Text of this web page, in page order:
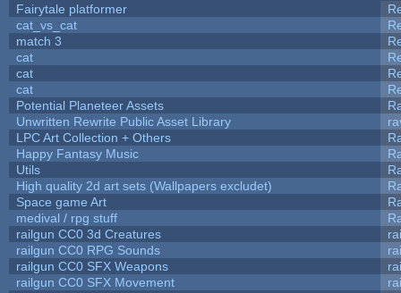
Fairytale platformer
cat_vs_cat
match 3
cat
cat
cat
Potential Planeteer Assets
Unwritten Rewrite Public Asset Library
LPC Art Collection + Others
Happy Fantasy Music
Utils
High quality 2d art sets (Wallpapers excludet)
Space game Art
medival / rpg stuff
railgun CC0 3d Creatures
railgun CC0 RPG Sounds
railgun CC0 SFX Weapons
railgun CC0 SFX Movement